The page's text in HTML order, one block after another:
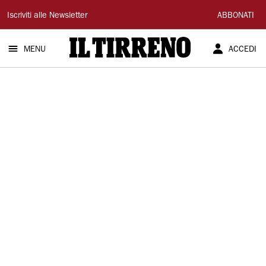
Il
Tirreno
Iscriviti alle Newsletter ABBONATI
MENU ACCEDI